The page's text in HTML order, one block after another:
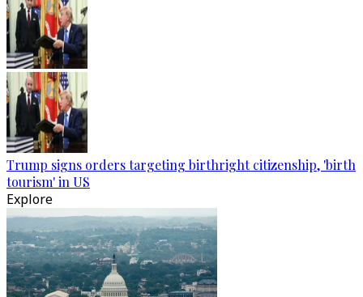
Trump signs orders targeting birthright citizenship, 'birth
tourism' in US
Explore